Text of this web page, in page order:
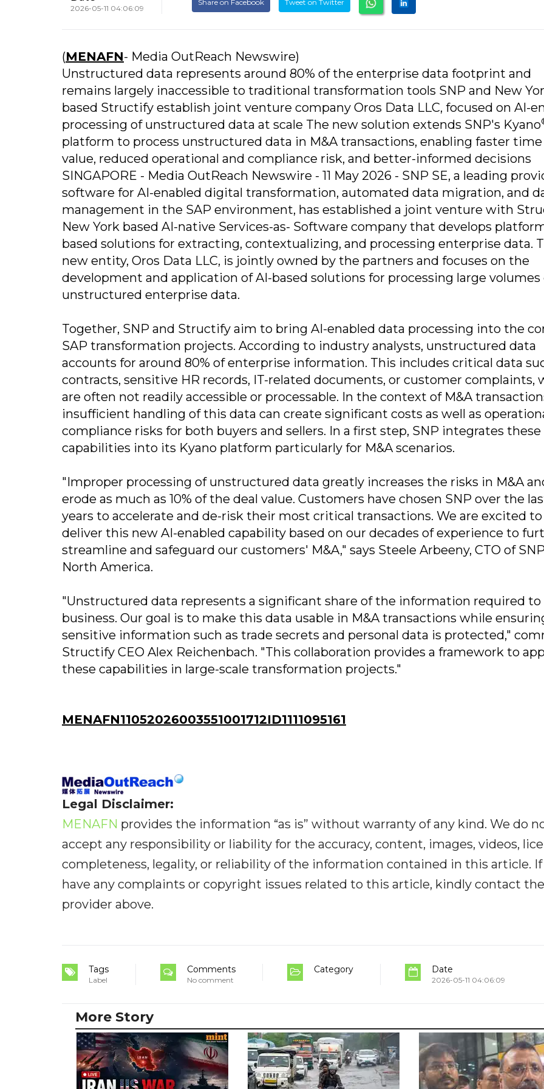
2026-05-11 04:06:09
Share on Facebook Tweet on Twitter
(MENAFN- Media OutReach Newswire)
Unstructured data represents around 80% of the enterprise data footprint and
remains largely inaccessible to traditional transformation tools SNP and New
based Structify establish joint venture company Oros Data LLC, focused on AI-
processing of unstructured data at scale The new solution extends SNP's Kyano
platform to process unstructured data in M&A transactions, enabling faster
value, reduced operational and compliance risk, and better-informed decisions
SINGAPORE - Media OutReach Newswire - 11 May 2026 - SNP SE, a leading
software for AI-enabled digital transformation, automated data migration, and
management in the SAP environment, has established a joint venture with
New York based AI-native Services-as- Software company that develops
based solutions for extracting, contextualizing, and processing enterprise data.
new entity, Oros Data LLC, is jointly owned by the partners and focuses on the
development and application of AI-based solutions for processing large volumes
unstructured enterprise data.
Together, SNP and Structify aim to bring AI-enabled data processing into the
SAP transformation projects. According to industry analysts, unstructured data
accounts for around 80% of enterprise information. This includes critical data
contracts, sensitive HR records, IT-related documents, or customer complaints,
are often not readily accessible or processable. In the context of M&A
insufficient handling of this data can create significant costs as well as
compliance risks for both buyers and sellers. In a first step, SNP integrates these
capabilities into its Kyano platform particularly for M&A scenarios.
"Improper processing of unstructured data greatly increases the risks in M&A
erode as much as 10% of the deal value. Customers have chosen SNP over the
years to accelerate and de-risk their most critical transactions. We are excited to
deliver this new AI-enabled capability based on our decades of experience to
streamline and safeguard our customers' M&A," says Steele Arbeeny, CTO of
North America.
"Unstructured data represents a significant share of the information required to
business. Our goal is to make this data usable in M&A transactions while
sensitive information such as trade secrets and personal data is protected,"
Structify CEO Alex Reichenbach. "This collaboration provides a framework to
these capabilities in large-scale transformation projects."
MENAFN11052026003551001712ID1111095161
Legal Disclaimer:
MENAFN provides the information “as is” without warranty of any kind. We do
accept any responsibility or liability for the accuracy, content, images, videos,
completeness, legality, or reliability of the information contained in this article.
have any complaints or copyright issues related to this article, kindly contact the
provider above.
Tags
Label
Comments
No comment
Category Date
2026-05-11 04:06:09
More Story